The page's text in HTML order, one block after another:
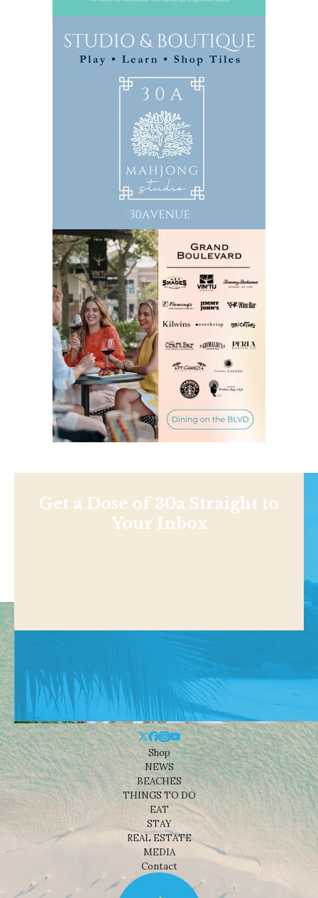
Get a Dose of 30a Straight to
Your Inbox
Shop
NEWS
BEACHES
THINGS TO DO
EAT
STAY
REAL ESTATE
MEDIA
Contact